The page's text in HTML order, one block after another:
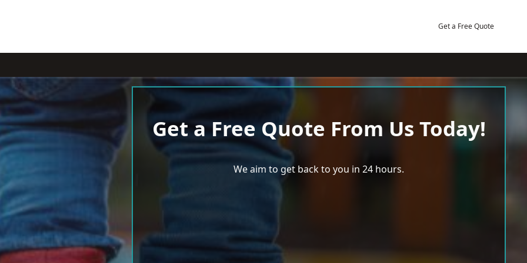
Get a Free Quote
Get a Free Quote From Us Today!
We aim to get back to you in 24 hours.